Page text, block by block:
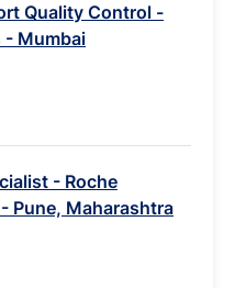
Quality Control -
- Mumbai
- Roche
Pune, Maharashtra